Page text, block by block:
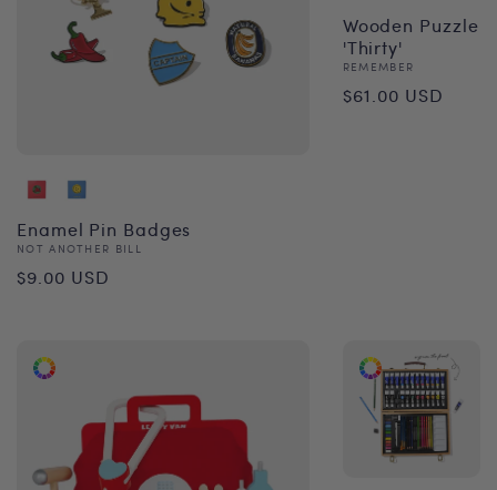
Enamel Pin Badges
Vendor:
NOT ANOTHER BILL
Regular
$9.00 USD
Wooden Puzzle
'Thirty'
Vendor:
REMEMBER
Regular
$61.00 USD